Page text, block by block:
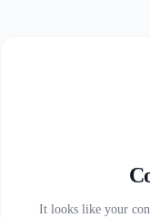
It looks like your